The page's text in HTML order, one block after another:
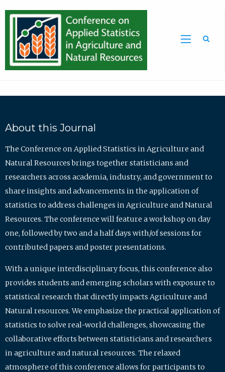
About this Journal
The Conference on Applied Statistics in Agriculture and
Natural Resources brings together statisticians and
researchers across academia, industry, and government to
share insights and advancements in the application of
statistics to address challenges in Agriculture and Natural
Resources. The conference will feature a workshop on day
one, followed by two and a half days with/of sessions for
contributed papers and poster presentations.
With a unique interdisciplinary focus, this conference also
provides students and emerging scholars with exposure to
statistical research that directly impacts Agriculture and
Natural resources. We emphasize the practical application of
statistics to solve real-world challenges, showcasing the
collaborative efforts between statisticians and researchers
in agriculture and natural resources. The relaxed
atmosphere of this conference allows for participants to